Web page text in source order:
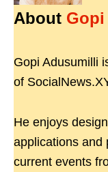
About Gopi
Gopi Adusumilli
of
He enjoys
applications and
current events